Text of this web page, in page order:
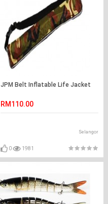
JPM Belt Inflatable Life Jacket
RM110.00
Selangor
0 1981